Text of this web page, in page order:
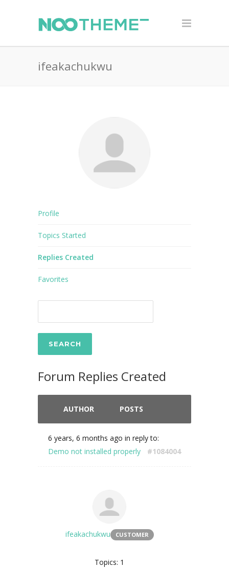
ifeakachukwu
Profile
Topics Started
Replies Created
Favorites
Forum Replies Created
AUTHOR POSTS
6 years, 6 months ago in reply to:
Demo not installed properly
#1084004
ifeakachukwu CUSTOMER
Topics: 1